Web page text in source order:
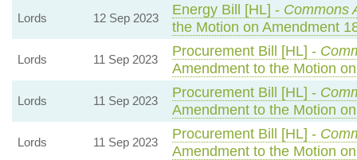
Lords 12 Sep 2023
Energy Bill [HL] - Commons
the Motion on Amendment
Lords 11 Sep 2023
Procurement Bill [HL] -
Amendment to the Motion
Lords 11 Sep 2023
Procurement Bill [HL] -
Amendment to the Motion
Lords 11 Sep 2023
Procurement Bill [HL] -
Amendment to the Motion